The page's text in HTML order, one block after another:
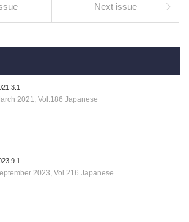
Next issue
2021, Vol.186 Japanese
2023, Vol.216 Japanese…